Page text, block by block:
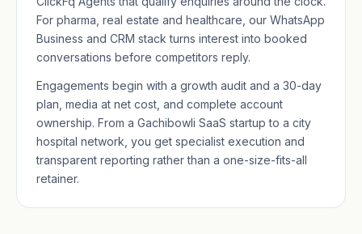
For pharma, real estate and healthcare, our WhatsApp
Business and CRM stack turns interest into booked
conversations before competitors reply.
Engagements begin with a growth audit and a 30-day
plan, media at net cost, and complete account
ownership. From a Gachibowli SaaS startup to a city
hospital network, you get specialist execution and
transparent reporting rather than a one-size-fits-all
retainer.